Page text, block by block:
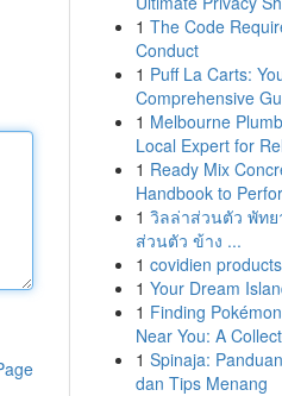
1 The Code
Conduct
1 Puff La Carts:
Comprehensive
1 Melbourne
Local Expert for
1 Ready Mix
Handbook to
1 วิลล่าส่วนตัว พัทย
ส่วนตัว ข้าง ...
1 covidien products
1 Your Dream
1 Finding
Near You: A
1 Spinaja:
dan Tips Menang